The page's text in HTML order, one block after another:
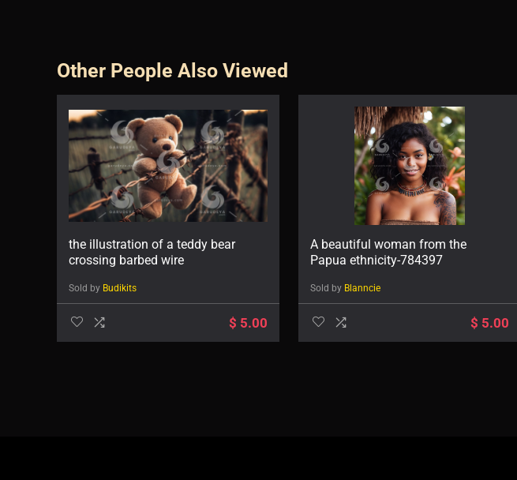
Other People Also Viewed
the illustration of a teddy bear
crossing barbed wire
Sold by Budikits
$ 5.00
A beautiful woman from the
Papua ethnicity-784397
Sold by Blanncie
$ 5.00